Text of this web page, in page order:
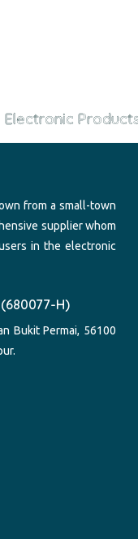
Products
from a small-town
supplier whom
in the electronic
H)
Bukit Permai, 56100